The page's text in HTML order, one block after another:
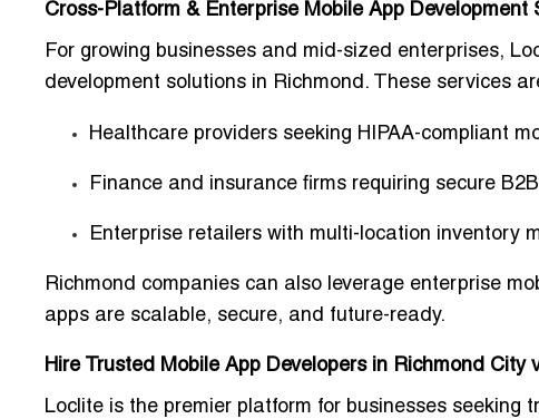
Cross-Platform & Enterprise Mobile App Development
For growing businesses and mid-sized enterprises,
development solutions in Richmond . These services
Healthcare providers seeking HIPAA-compliant
Finance and insurance firms requiring secure
Enterprise retailers with multi-location inventory
Richmond companies can also leverage enterprise
apps are scalable, secure, and future-ready.
Hire Trusted Mobile App Developers in Richmond City
Loclite is the premier platform for businesses seeking